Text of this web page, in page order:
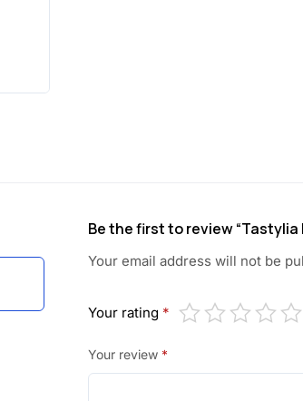
Be the first to review “Tastylia
Your email address will not be
Your rating *
Your review *